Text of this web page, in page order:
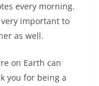
every morning.
important to
as well.
on Earth can
you for being a